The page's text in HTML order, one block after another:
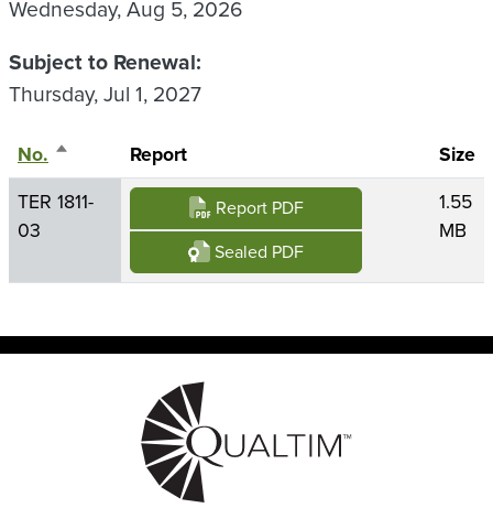
Wednesday, Aug 5, 2026
Subject to Renewal
Thursday, Jul 1, 2027
No. Sort descending
Report
Size
TER 1811-
03
Report PDF
Sealed PDF
1.55
MB
Image